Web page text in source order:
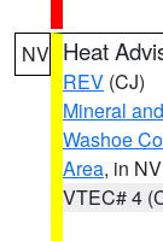
NV Heat
REV (CJ)
Mineral
Washoe
Area, in NV
VTEC# 4